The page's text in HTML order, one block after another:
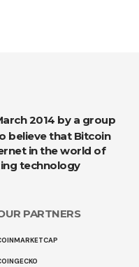
believe that Bitcoin
in the world of
technology
PARTNERS